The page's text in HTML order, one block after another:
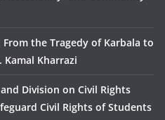
the Tragedy of Karbala to
Kharrazi
Division on Civil Rights
Civil Rights of Students